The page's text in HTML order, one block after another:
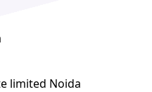
limited Noida